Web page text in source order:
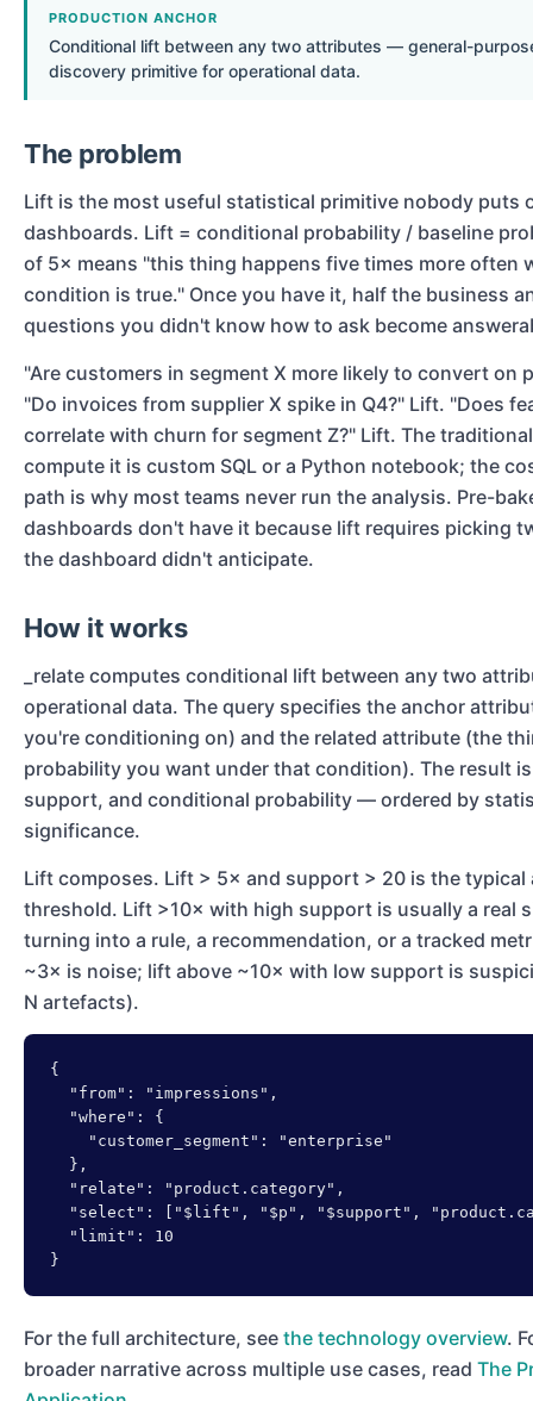
PRODUCTION ANCHOR
Conditional lift between any two attributes — general-
discovery primitive for operational data.
The problem
Lift is the most useful statistical primitive nobody puts
dashboards. Lift = conditional probability / baseline
of 5× means "this thing happens five times more often
condition is true." Once you have it, half the business
questions you didn't know how to ask become
"Are customers in segment X more likely to convert on
"Do invoices from supplier X spike in Q4?" Lift. "Does
correlate with churn for segment Z?" Lift. The
compute it is custom SQL or a Python notebook; the
path is why most teams never run the analysis. Pre-
dashboards don't have it because lift requires picking
the dashboard didn't anticipate.
How it works
_relate computes conditional lift between any two
operational data. The query specifies the anchor
you're conditioning on) and the related attribute (the
probability you want under that condition). The result
support, and conditional probability — ordered by
significance.
Lift composes. Lift > 5× and support > 20 is the typical
threshold. Lift >10× with high support is usually a real
turning into a rule, a recommendation, or a tracked
~3× is noise; lift above ~10× with low support is
N artefacts).
{
  "from": "impressions",
  "where": {
    "customer_segment": "enterprise"
  },
  "relate": "product.category",
"select": ["$lift", "$p", "$support",
  "limit": 10
}
For the full architecture, see the technology overview.
broader narrative across multiple use cases, read The